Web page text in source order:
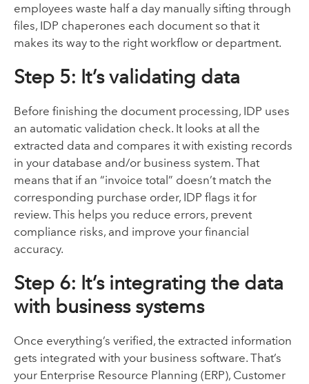
employees waste half a day manually sifting through
files, IDP chaperones each document so that it
makes its way to the right workflow or department.
Step 5: It’s validating data
Before finishing the document processing, IDP uses
an automatic validation check. It looks at all the
extracted data and compares it with existing records
in your database and/or business system. That
means that if an “invoice total” doesn’t match the
corresponding purchase order, IDP flags it for
review. This helps you reduce errors, prevent
compliance risks, and improve your financial
accuracy.
Step 6: It’s integrating the data
with business systems
Once everything’s verified, the extracted information
gets integrated with your business software. That’s
your Enterprise Resource Planning (ERP), Customer